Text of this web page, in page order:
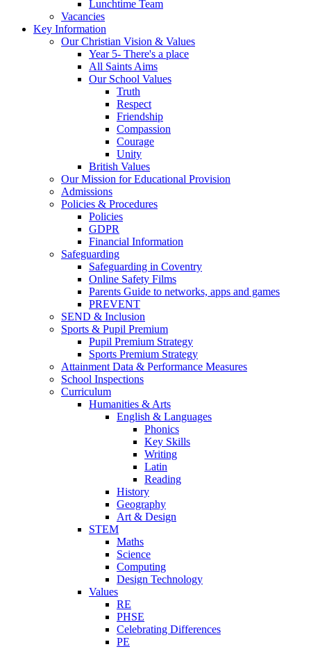
Lunchtime Team
Vacancies
Key Information
Our Christian Vision & Values
Year 5- There's a place
All Saints Aims
Our School Values
Truth
Respect
Friendship
Compassion
Courage
Unity
British Values
Our Mission for Educational Provision
Admissions
Policies & Procedures
Policies
GDPR
Financial Information
Safeguarding
Safeguarding in Coventry
Online Safety Films
Parents Guide to networks, apps and games
PREVENT
SEND & Inclusion
Sports & Pupil Premium
Pupil Premium Strategy
Sports Premium Strategy
Attainment Data & Performance Measures
School Inspections
Curriculum
Humanities & Arts
English & Languages
Phonics
Key Skills
Writing
Latin
Reading
History
Geography
Art & Design
STEM
Maths
Science
Computing
Design Technology
Values
RE
PHSE
Celebrating Differences
PE